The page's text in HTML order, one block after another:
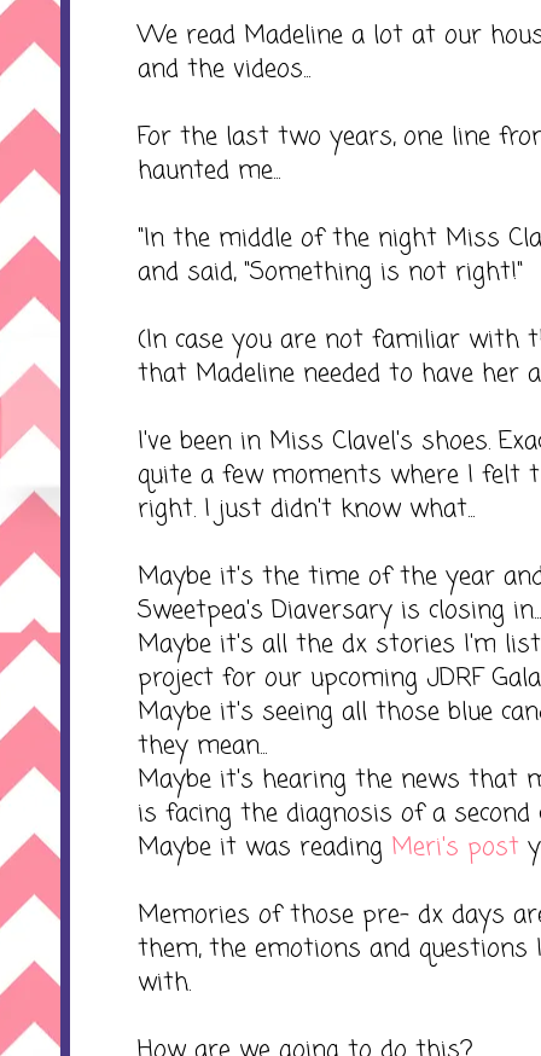
We read Madeline a lot at our
and the videos...
For the last two years, one line
haunted me...
"In the middle of the night Miss
and said, "Something is not right!"
(In case you are not familiar with
that Madeline needed to have her
I've been in Miss Clavel's shoes.
quite a few moments where I felt
right. I just didn't know what...
Maybe it's the time of the year
Sweetpea's Diaversary is closing in...
Maybe it's all the dx stories I'm
project for our upcoming JDRF
Maybe it's seeing all those blue
they mean...
Maybe it's hearing the news that
is facing the diagnosis of a second
Maybe it was reading Meri's post
Memories of those pre- dx days
them, the emotions and
with.